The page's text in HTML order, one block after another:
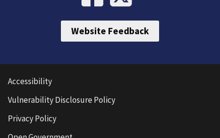
Website Feedback
Accessibility
Vulnerability Disclosure Policy
Privacy Policy